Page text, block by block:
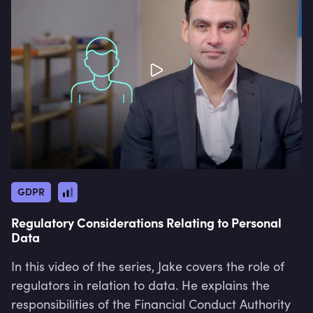
GDPR
Regulatory Considerations Relating to Personal
Data
In this video of the series, Jake covers the role of
regulators in relation to data. He explains the
responsibilities of the Financial Conduct Authority